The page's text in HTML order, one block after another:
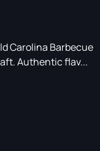
Carolina Barbecue
Authentic flav...